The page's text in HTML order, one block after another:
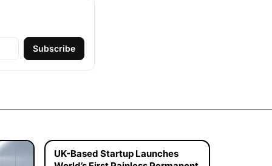
Subscribe
UK-Based Startup Launches